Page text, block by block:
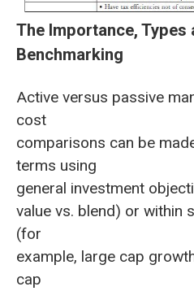
The Importance,
Benchmarking
Active versus passive
cost
comparisons can be
terms using
general investment
value vs. blend) or within
(for
example, large cap
cap